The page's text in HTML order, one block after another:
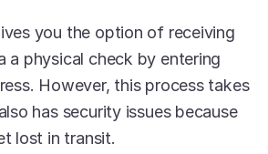
you the option of receiving
a physical check by entering
However, this process takes
has security issues because
lost in transit.